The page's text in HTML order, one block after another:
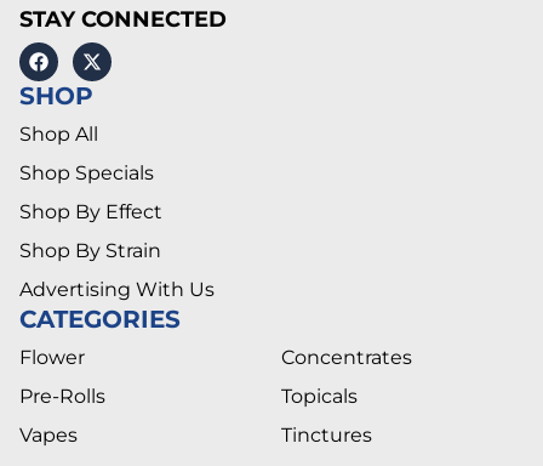
STAY CONNECTED
SHOP
Shop All
Shop Specials
Shop By Effect
Shop By Strain
Advertising With Us
CATEGORIES
Flower
Pre-Rolls
Vapes
Concentrates
Topicals
Tinctures